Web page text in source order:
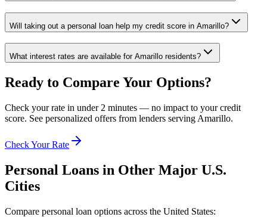
Will taking out a personal loan help my credit score in Amarillo?
What interest rates are available for Amarillo residents?
Ready to Compare Your Options?
Check your rate in under 2 minutes — no impact to your credit
score. See personalized offers from lenders serving Amarillo.
Check Your Rate
Personal Loans in Other Major U.S.
Cities
Compare personal loan options across the United States: